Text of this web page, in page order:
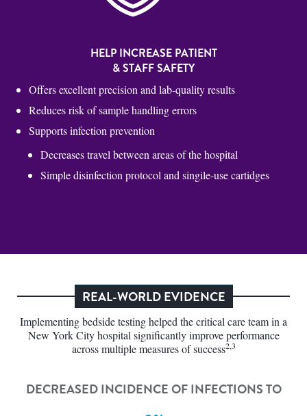
HELP INCREASE PATIENT
& STAFF SAFETY
Offers excellent precision and lab-quality results
Reduces risk of sample handling errors
Supports infection prevention
Decreases travel between areas of the hospital
Simple disinfection protocol and singile-use cartidges
REAL-WORLD EVIDENCE
Implementing bedside testing helped the critical care team in a
New York City hospital significantly improve performance
across multiple measures of success2,3
DECREASED INCIDENCE OF INFECTIONS TO